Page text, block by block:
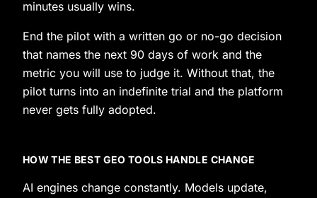
minutes usually wins.
End the pilot with a written go or no-go decision
that names the next 90 days of work and the
metric you will use to judge it. Without that, the
pilot turns into an indefinite trial and the platform
never gets fully adopted.
HOW THE BEST GEO TOOLS HANDLE CHANGE
AI engines change constantly. Models update,